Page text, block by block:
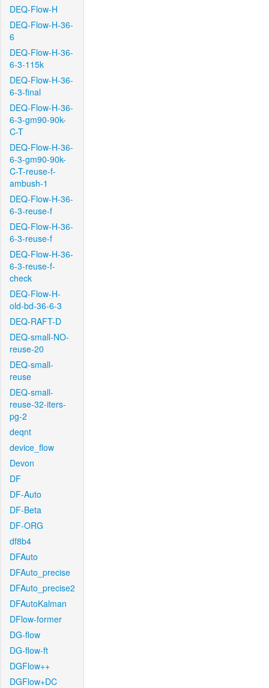
DEQ-Flow-H
DEQ-Flow-H-36-
6
DEQ-Flow-H-36-
6-3-115k
DEQ-Flow-H-36-
6-3-final
DEQ-Flow-H-36-
6-3-gm90-90k-
C-T
DEQ-Flow-H-36-
6-3-gm90-90k-
C-T-reuse-f-
ambush-1
DEQ-Flow-H-36-
6-3-reuse-f
DEQ-Flow-H-36-
6-3-reuse-f
DEQ-Flow-H-36-
6-3-reuse-f-
check
DEQ-Flow-H-
old-bd-36-6-3
DEQ-RAFT-D
DEQ-small-NO-
reuse-20
DEQ-small-
reuse
DEQ-small-
reuse-32-iters-
pg-2
deqnt
device_flow
Devon
DF
DF-Auto
DF-Beta
DF-ORG
df8b4
DFAuto
DFAuto_precise
DFAuto_precise2
DFAutoKalman
DFlow-former
DG-flow
DG-flow-ft
DGFlow++
DGFlow+DC